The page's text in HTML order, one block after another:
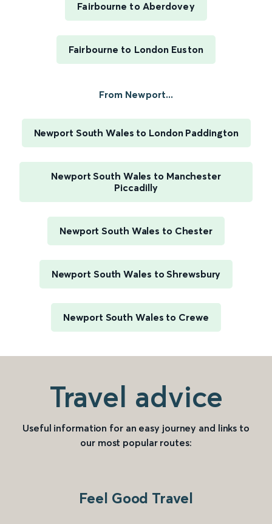
Fairbourne to Aberdovey
Fairbourne to London Euston
From Newport...
Newport South Wales to London Paddington
Newport South Wales to Manchester
Piccadilly
Newport South Wales to Chester
Newport South Wales to Shrewsbury
Newport South Wales to Crewe
Travel advice
Useful information for an easy journey and links to
our most popular routes:
Feel Good Travel